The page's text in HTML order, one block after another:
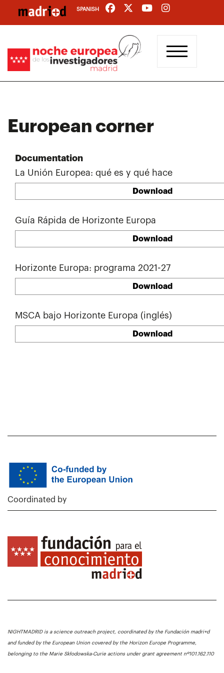
main
SPANISH
European corner
Documentation
La Unión Europea: qué es y qué hace
Download
Guía Rápida de Horizonte Europa
Download
Horizonte Europa: programa 2021-27
Download
MSCA bajo Horizonte Europa (inglés)
Download
Coordinated by
NIGHTMADRID is a science outreach project, coordinated by the Fundación madri+d
and funded by the European Union covered by the Horizon Europe Programme,
belonging to the Marie Skłodowska-Curie actions under grant agreement nº101.162.110